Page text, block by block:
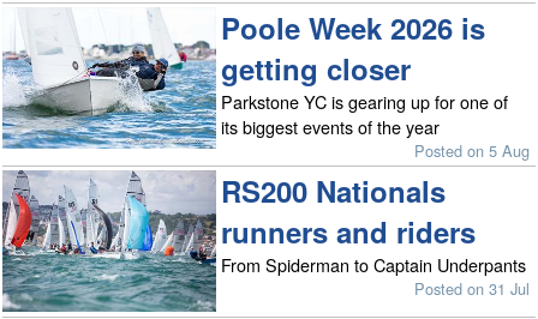
Poole Week 2026 is
getting closer
Parkstone YC is gearing up for one of
its biggest events of the year
Posted on 5 Aug
RS200 Nationals
runners and riders
From Spiderman to Captain Underpants
Posted on 31 Jul